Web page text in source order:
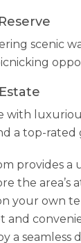
scenic
with
a top-rated
provides a
the area’s
your own
and
a seamless